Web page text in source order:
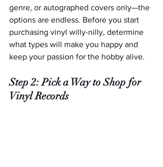
genre, or autographed covers only—the
options are endless. Before you start
purchasing vinyl willy-nilly, determine
what types will make you happy and
keep your passion for the hobby alive.
Step 2: Pick a Way to Shop for
Vinyl Records